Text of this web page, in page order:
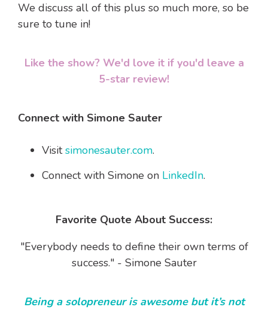
We discuss all of this plus so much more, so be
sure to tune in!
Like the show? We'd love it if you'd leave a
5-star review!
Connect with Simone Sauter
Visitsimonesauter.com.
Connect with Simone on LinkedIn.
Favorite Quote About Success:
"Everybody needs to define their own terms of
success." - Simone Sauter
Being a solopreneur is awesome but it’s not